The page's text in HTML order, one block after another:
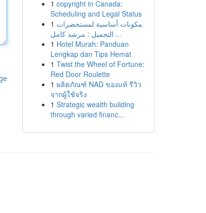
1 copyright in Canada:
Scheduling and Legal Status
1 مكونات أساسية لمستحضرات
التجميل : مرشد كامل ...
1 Hotel Murah: Panduan
Lengkap dan Tips Hemat
1 Twist the Wheel of Fortune:
Red Door Roulette
1 ผลิตภัณฑ์ NAD ของแท้ รีวิว
จากผู้ใช้จริง
1 Strategic wealth building
through varied financ...